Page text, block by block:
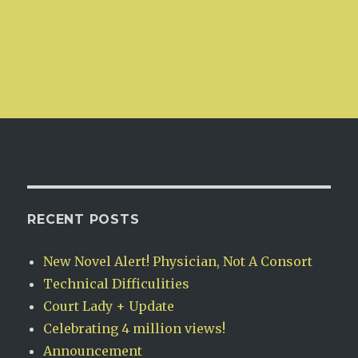
RECENT POSTS
New Novel Alert! Physician, Not A Consort
Technical Difficulities
Court Lady + Update
Celebrating 4 million views!
Announcement